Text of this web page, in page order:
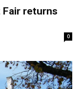
Fair returns
0